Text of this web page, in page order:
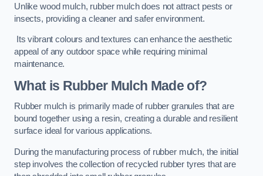
Unlike wood mulch, rubber mulch does not attract pests or
insects, providing a cleaner and safer environment.
Its vibrant colours and textures can enhance the aesthetic
appeal of any outdoor space while requiring minimal
maintenance.
What is Rubber Mulch Made of?
Rubber mulch is primarily made of rubber granules that are
bound together using a resin, creating a durable and resilient
surface ideal for various applications.
During the manufacturing process of rubber mulch, the initial
step involves the collection of recycled rubber tyres that are